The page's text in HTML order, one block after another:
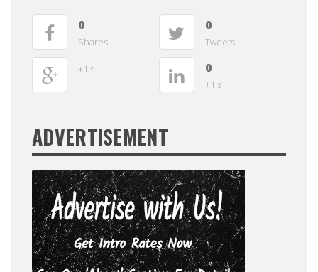
0
Shares
0
Tweets
+1's 0
+1's
ADVERTISEMENT